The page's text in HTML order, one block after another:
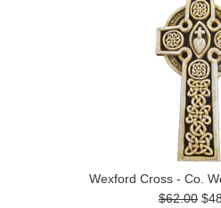
Wexford Cross - Co.
$62.00